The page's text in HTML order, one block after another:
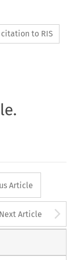
to RIS
button
Article
Next Article